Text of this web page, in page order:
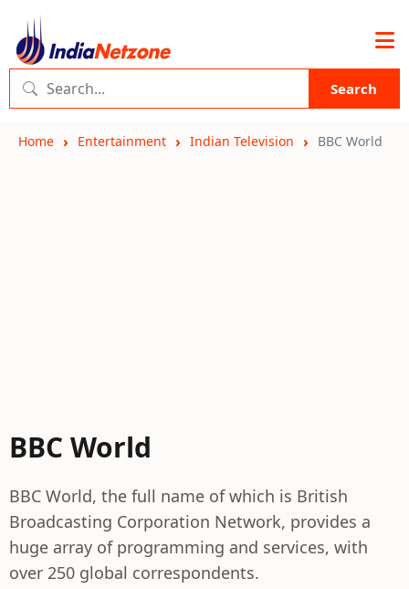
Search
Home Entertainment Indian Television BBC World
BBC World
BBC World, the full name of which is British
Broadcasting Corporation Network, provides a
huge array of programming and services, with
over 250 global correspondents.